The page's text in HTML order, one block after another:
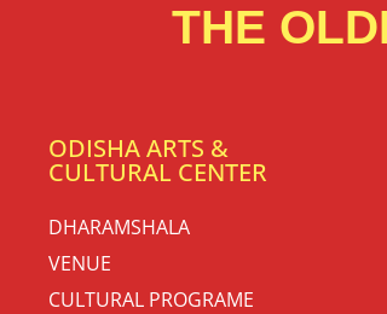
THE
ODISHA ARTS &
CULTURAL CENTER
DHARAMSHALA
VENUE
CULTURAL PROGRAME